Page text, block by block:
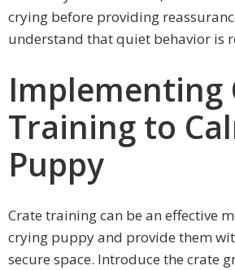
crying before providing
understand that quiet behavior is
Implementing
Training to
Puppy
Crate training can be an effective
crying puppy and provide them
secure space. Introduce the crate